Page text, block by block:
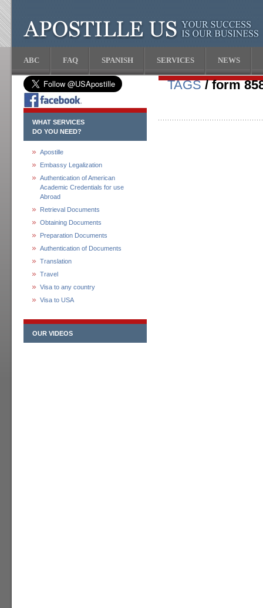
ABC FAQ SPANISH SERVICES NEWS
WHAT SERVICES
DO YOU NEED?
Apostille
Embassy Legalization
Authentication of American
Academic Credentials for use
Abroad
Retrieval Documents
Obtaining Documents
Preparation Documents
Authentication of Documents
Translation
Travel
Visa to any country
Visa to USA
OUR VIDEOS
TAGS/ form